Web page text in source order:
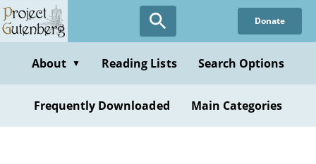
Skip
to
content
Donate
About ▼ Reading Lists Search Options
Frequently Downloaded Main Categories